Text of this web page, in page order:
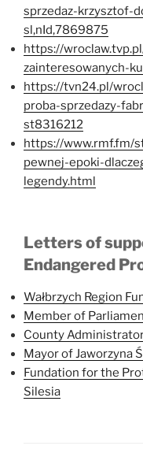
sprzedaz-krzysztof-
sl,nId,7869875
https://
zainteresowanych-
https://tvn24.pl/
proba-sprzedazy-
st8316212
https://www.rmf.fm/
pewnej-epoki-
legendy.html
Letters of
Endangered
Wałbrzych Region
Member of
County
Mayor of Jaworzyna
Fundation for the
Silesia